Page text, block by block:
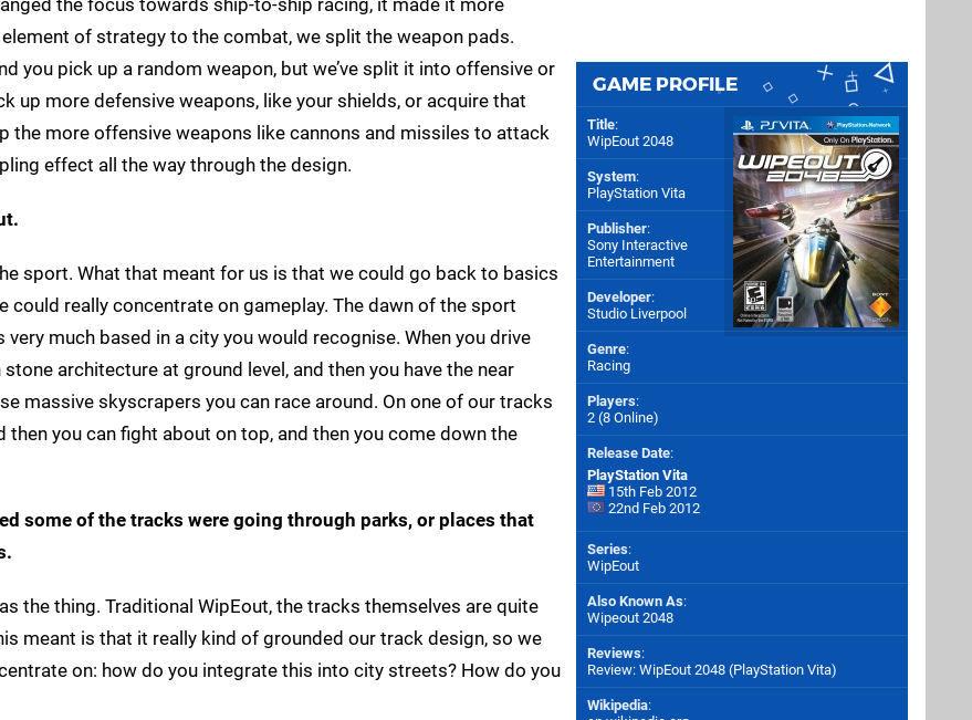
of strategy to the combat, we split the weapon pads.
you pick up a random weapon, but we’ve split it into offensive or
up more defensive weapons, like your shields, or acquire that
the more offensive weapons like cannons and missiles to attack
effect all the way through the design.
sport. What that meant for us is that we could go back to basics
really concentrate on gameplay. The dawn of the sport
much based in a city you would recognise. When you drive
architecture at ground level, and then you have the near
massive skyscrapers you can race around. On one of our tracks
you can fight about on top, and then you come down the
some of the tracks were going through parks, or places that
the thing. Traditional WipEout, the tracks themselves are quite
meant is that it really kind of grounded our track design, so we
on: how do you integrate this into city streets? How do you
GAME PROFILE
Title:
WipEout 2048
System:
PlayStation Vita
Publisher:
Sony Interactive
Entertainment
Developer:
Studio Liverpool
Genre:
Racing
Players:
2 (8 Online)
Release Date:
PlayStation Vita
15th Feb 2012
22nd Feb 2012
Series:
WipEout
Also Known As:
Wipeout 2048
Reviews:
Review: WipEout 2048 (PlayStation Vita)
Wikipedia: